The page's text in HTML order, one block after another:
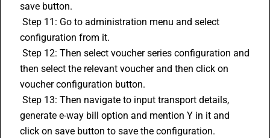
save button.
configuration from it.
then select the relevant voucher and then click on
voucher configuration button.
generate e-way bill option and mention Y in it and
click on save button to save the configuration.